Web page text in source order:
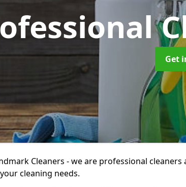
Get
Cleaners - we are professional
cleaning needs.